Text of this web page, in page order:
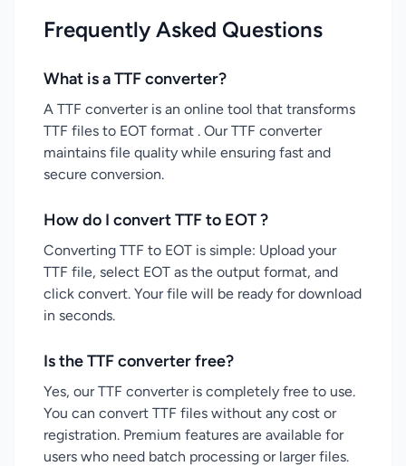
Frequently Asked Questions
What is a TTF converter?
A TTF converter is an online tool that transforms
TTF files to EOT format . Our TTF converter
maintains file quality while ensuring fast and
secure conversion.
How do I convert TTF to EOT ?
Converting TTF to EOT is simple: Upload your
TTF file, select EOT as the output format, and
click convert. Your file will be ready for download
in seconds.
Is the TTF converter free?
Yes, our TTF converter is completely free to use.
You can convert TTF files without any cost or
registration. Premium features are available for
users who need batch processing or larger files.